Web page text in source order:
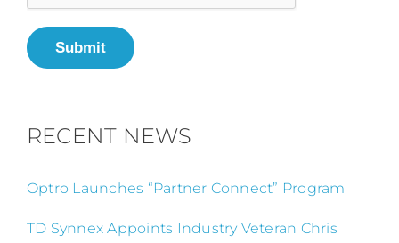
Submit
RECENT NEWS
Optro Launches “Partner Connect” Program
TD Synnex Appoints Industry Veteran Chris